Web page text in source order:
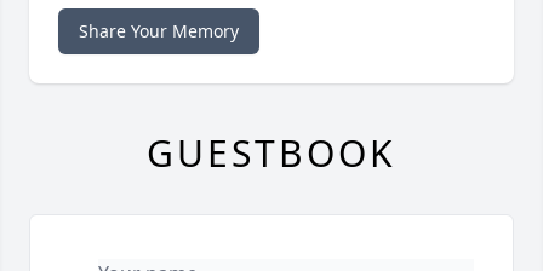
Share Your Memory
GUESTBOOK